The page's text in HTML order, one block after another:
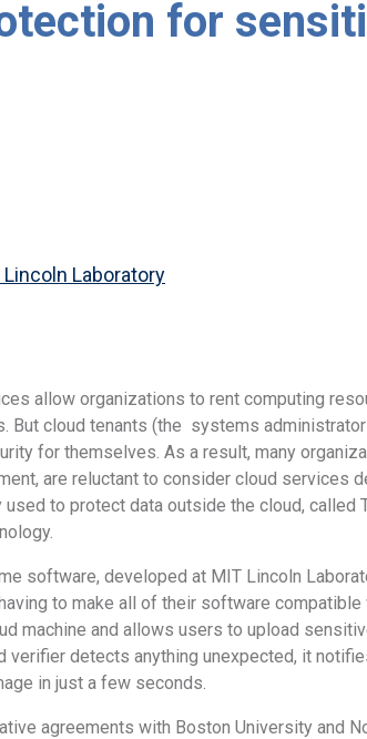
for
Laboratory
allow organizations to rent computing
But cloud tenants (the systems
for themselves. As a result, many
are reluctant to consider cloud services
to protect data outside the cloud, called
software, developed at MIT Lincoln
to make all of their software compatible
machine and allows users to upload
detects anything unexpected, it
in just a few seconds.
agreements with Boston University and